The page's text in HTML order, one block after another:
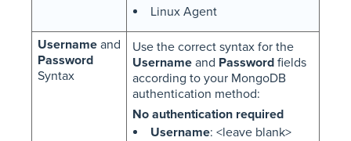
Linux Agent
Usernameand
Password
Syntax
Use the correct syntax for the
Usernameand Passwordfields
according to your MongoDB
authentication method:
No authentication required
Username: <leave blank>